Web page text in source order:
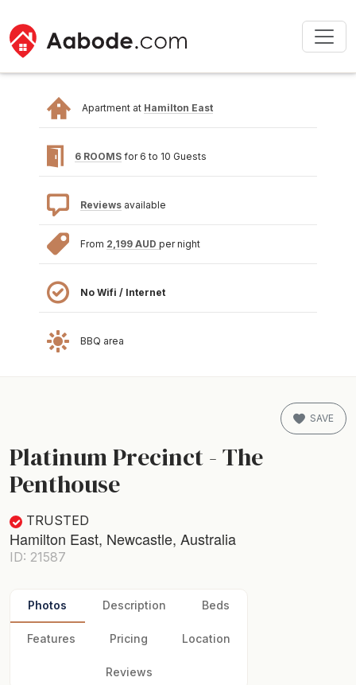
Apartment at Hamilton East
6 ROOMS for 6 to 10 Guests
Reviews available
From 2,199 AUD per night
No Wifi / Internet
BBQ area
Platinum Precinct - The
Penthouse
TRUSTED
Hamilton East, Newcastle, Australia
ID: 21587
SAVE
Photos Description Beds
Features Pricing Location
Reviews